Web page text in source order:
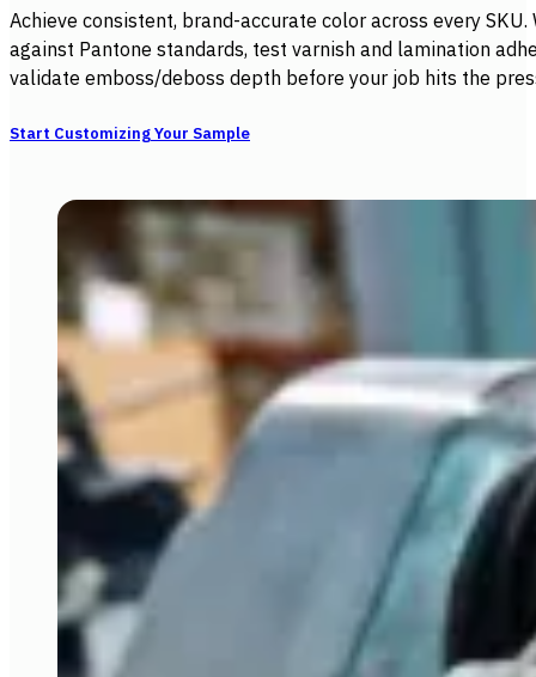
Achieve consistent, brand-accurate color across every SKU.
against Pantone standards, test varnish and lamination
validate emboss/deboss depth before your job hits the
Start Customizing Your Sample